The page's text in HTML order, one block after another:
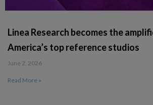
Linea Research becomes the
America’s top reference studios
June 2, 2026
Read More »